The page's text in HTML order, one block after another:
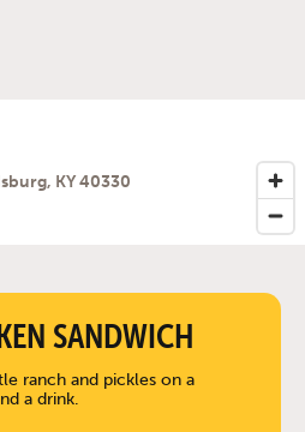
KY 40330
SANDWICH
ranch and pickles on a
a drink.